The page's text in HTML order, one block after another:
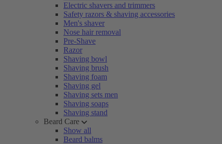
Electric shavers and trimmers
Safety razors & shaving accessories
Men's shaver
Nose hair removal
Pre-Shave
Razor
Shaving bowl
Shaving brush
Shaving foam
Shaving gel
Shaving sets men
Shaving soaps
Shaving stand
Beard Care
Show all
Beard balms